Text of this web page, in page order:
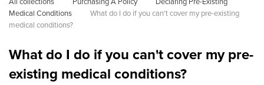
Medical Conditions
What do I do if you can't cover my pre-existing
medical conditions?
What do I do if you can't cover my pre-
existing medical conditions?